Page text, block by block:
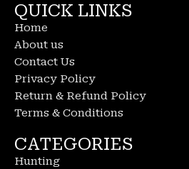
QUICK LINKS
Home
About us
Contact Us
Privacy Policy
Return & Refund Policy
Terms & Conditions
CATEGORIES
Hunting